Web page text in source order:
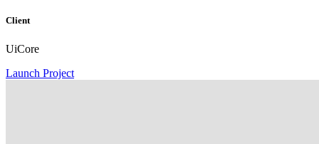
Client
UiCore
Launch Project